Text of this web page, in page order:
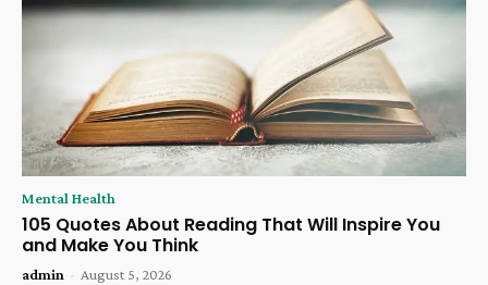
Mental Health
105 Quotes About Reading That Will Inspire You
and Make You Think
admin - August 5, 2026